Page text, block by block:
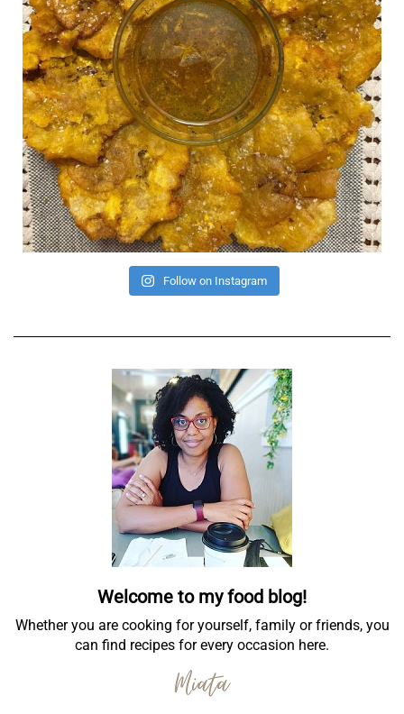
Follow on Instagram
Welcome to my food blog!
Whether you are cooking for yourself, family or friends, you
can find recipes for every occasion here.